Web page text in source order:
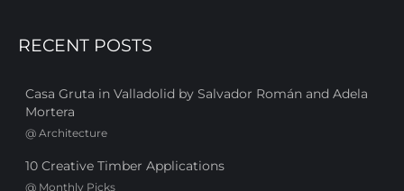
RECENT POSTS
Casa Gruta in Valladolid by Salvador Román and Adela
Mortera
@ Architecture
10 Creative Timber Applications
@ Monthly Picks